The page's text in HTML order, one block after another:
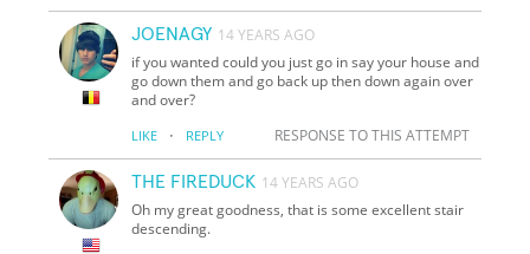
JOENAGY 14 YEARS AGO
if you wanted could you just go in say your house and
go down them and go back up then down again over
and over?
LIKE · REPLY RESPONSE TO THIS ATTEMPT
THE FIREDUCK 14 YEARS AGO
Oh my great goodness, that is some excellent stair
descending.